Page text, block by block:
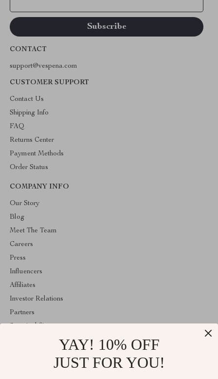
CONTACT
support@vespena.com
CUSTOMER SUPPORT
Contact Us
Shipping Info
FAQ
Returns Center
Payment Methods
Order Status
COMPANY INFO
Our Story
Blog
Meet The Team
Careers
Press
Influencers
Affiliates
Investor Relations
Partners
YAY! 10% OFF
JUST FOR YOU!